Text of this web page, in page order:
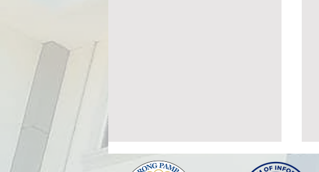
ATTENDANCE TO THE